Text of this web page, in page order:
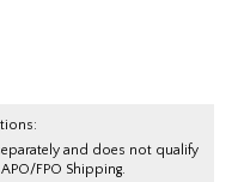
and does not qualify
FPO Shipping.